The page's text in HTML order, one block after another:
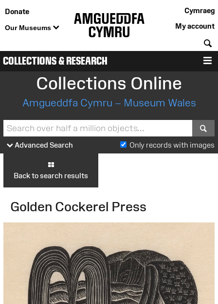
Donate
Our Museums
Cymraeg
My account
COLLECTIONS & RESEARCH
Collections Online
Amgueddfa Cymru – Museum Wales
Advanced Search Only records with images
Back to search results
Golden Cockerel Press